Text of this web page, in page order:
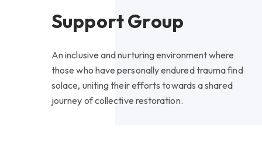
Support Group
An inclusive and nurturing environment where
those who have personally endured trauma find
solace, uniting their efforts towards a shared
journey of collective restoration.